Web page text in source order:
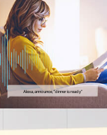
Alexa, announce, “dinner is ready”